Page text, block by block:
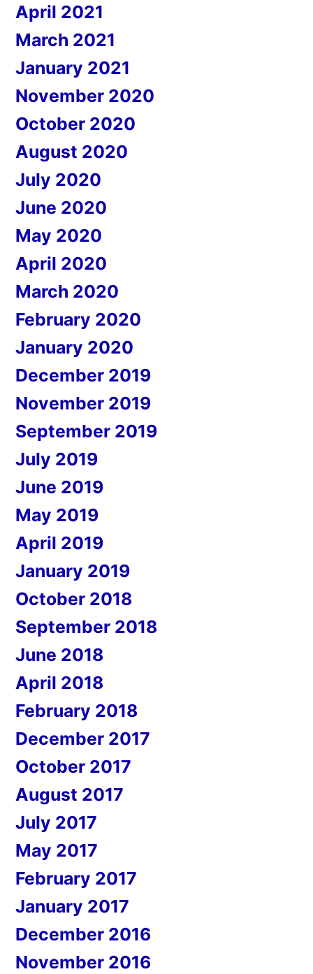
April 2021
March 2021
January 2021
November 2020
October 2020
August 2020
July 2020
June 2020
May 2020
April 2020
March 2020
February 2020
January 2020
December 2019
November 2019
September 2019
July 2019
June 2019
May 2019
April 2019
January 2019
October 2018
September 2018
June 2018
April 2018
February 2018
December 2017
October 2017
August 2017
July 2017
May 2017
February 2017
January 2017
December 2016
November 2016